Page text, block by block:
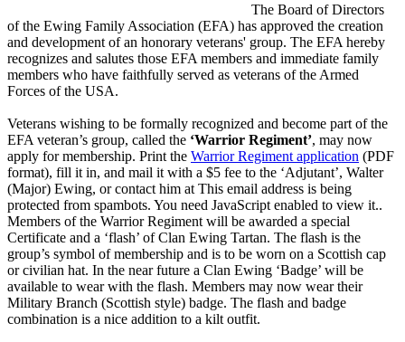
The Board of Directors
of the Ewing Family Association (EFA) has approved the creation
and development of an honorary veterans' group. The EFA hereby
recognizes and salutes those EFA members and immediate family
members who have faithfully served as veterans of the Armed
Forces of the USA.
Veterans wishing to be formally recognized and become part of the
EFA veteran’s group, called the ‘Warrior Regiment’, may now
apply for membership. Print the Warrior Regiment application (PDF
format), fill it in, and mail it with a $5 fee to the ‘Adjutant’, Walter
(Major) Ewing, or contact him at This email address is being
protected from spambots. You need JavaScript enabled to view it..
Members of the Warrior Regiment will be awarded a special
Certificate and a ‘flash’ of Clan Ewing Tartan. The flash is the
group’s symbol of membership and is to be worn on a Scottish cap
or civilian hat. In the near future a Clan Ewing ‘Badge’ will be
available to wear with the flash. Members may now wear their
Military Branch (Scottish style) badge. The flash and badge
combination is a nice addition to a kilt outfit.